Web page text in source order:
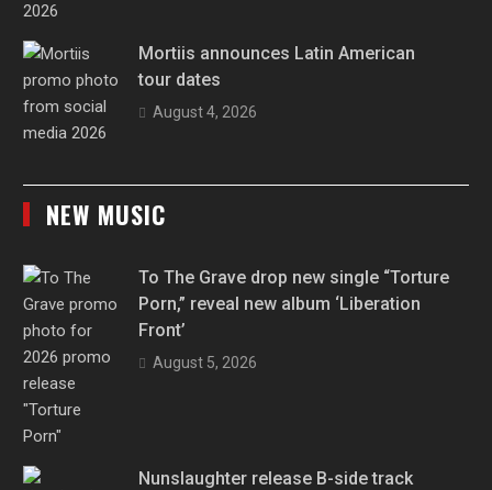
Mortiis announces Latin American
tour dates
August 4, 2026
NEW MUSIC
To The Grave drop new single “Torture
Porn,” reveal new album ‘Liberation
Front’
August 5, 2026
Nunslaughter release B-side track